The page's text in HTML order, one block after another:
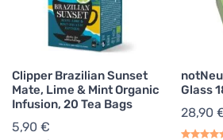
Clipper Brazilian Sunset
Mate, Lime & Mint Organic
Infusion, 20 Tea Bags
5,90 €
Glass
28,90